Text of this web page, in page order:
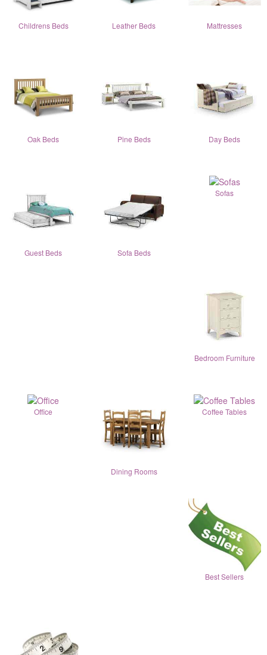
Childrens Beds Leather Beds Mattresses
Oak Beds Pine Beds Day Beds
Guest Beds Sofa Beds
Sofas
Bedroom Furniture
Office
Dining Rooms
Coffee Tables
Best Sellers